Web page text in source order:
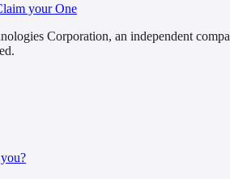
your One
Corporation, an independent